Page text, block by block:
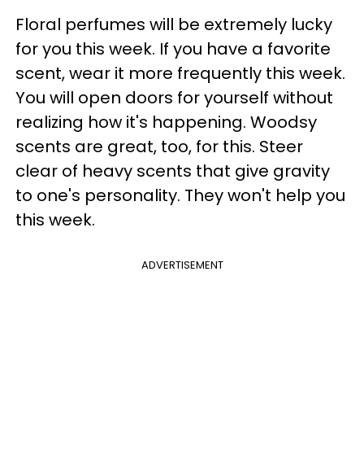
Floral perfumes will be extremely lucky
for you this week. If you have a favorite
scent, wear it more frequently this week.
You will open doors for yourself without
realizing how it's happening. Woodsy
scents are great, too, for this. Steer
clear of heavy scents that give gravity
to one's personality. They won't help you
this week.
ADVERTISEMENT